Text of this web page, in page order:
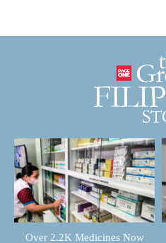
Over 2.2K Medicines Now